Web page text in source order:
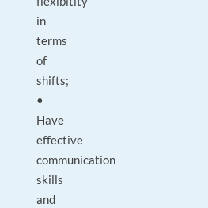
in
terms
of
shifts;
•
Have
effective
communication
skills
and